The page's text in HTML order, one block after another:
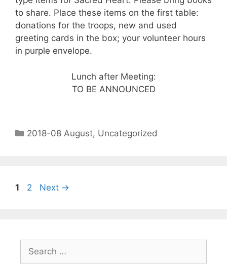
to share. Place these items on the first table:
donations for the troops, new and used
greeting cards in the box; your volunteer hours
in purple envelope.
Lunch after Meeting:
TO BE ANNOUNCED
2018-08 August, Uncategorized
1 2 Next →